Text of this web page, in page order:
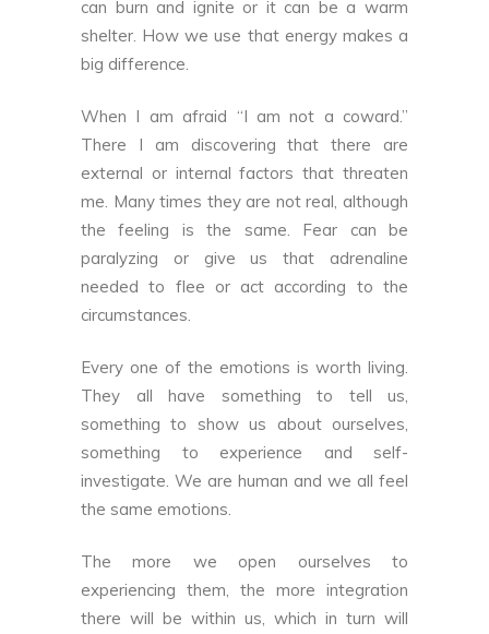
can burn and ignite or it can be a warm
shelter. How we use that energy makes a
big difference.
When I am afraid “I am not a coward.”
There I am discovering that there are
external or internal factors that threaten
me. Many times they are not real, although
the feeling is the same. Fear can be
paralyzing or give us that adrenaline
needed to flee or act according to the
circumstances.
Every one of the emotions is worth living.
They all have something to tell us,
something to show us about ourselves,
something to experience and self-
investigate. We are human and we all feel
the same emotions.
The more we open ourselves to
experiencing them, the more integration
there will be within us, which in turn will